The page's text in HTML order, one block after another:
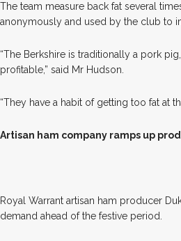
The team measure back fat several
anonymously and used by the club to
“The Berkshire is traditionally a pork
profitable,” said Mr Hudson.
“They have a habit of getting too fat at
Artisan ham company ramps up
Royal Warrant artisan ham producer
demand ahead of the festive period.